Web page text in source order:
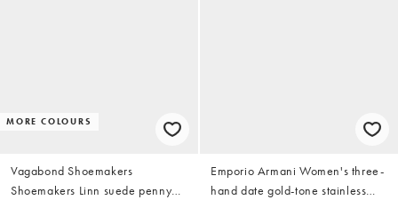
MORE COLOURS
Vagabond Shoemakers
Shoemakers Linn suede penny
Emporio Armani Women's three-
hand date gold-tone stainless